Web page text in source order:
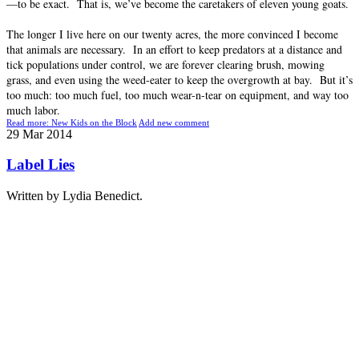
—to be exact. That is, we’ve become the caretakers of eleven young goats.
The longer I live here on our twenty acres, the more convinced I become
that animals are necessary. In an effort to keep predators at a distance and
tick populations under control, we are forever clearing brush, mowing
grass, and even using the weed-eater to keep the overgrowth at bay. But it’s
too much: too much fuel, too much wear-n-tear on equipment, and way too
much labor.
Read more: New Kids on the Block Add new comment
29 Mar 2014
Label Lies
Written by Lydia Benedict.